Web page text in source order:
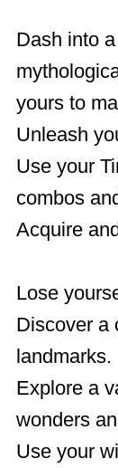
Dash into
yours to
Unleash
Use your
combos
Acquire
Lose
Discover a
landmarks.
Explore a
wonders
Use your